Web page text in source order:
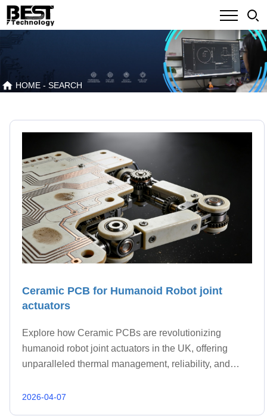
HOME - SEARCH
Ceramic PCB for Humanoid Robot joint
actuators
Explore how Ceramic PCBs are revolutionizing
humanoid robot joint actuators in the UK, offering
unparalleled thermal management, reliability, and
procurement teams are choosing advanced ceramic
2026-04-07